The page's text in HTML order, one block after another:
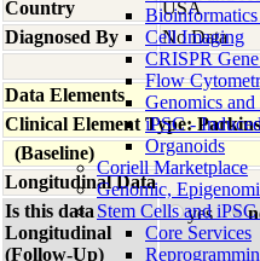
Cell Imaging
CRISPR
Flow
Genomics
iPSC -
Organoids
Coriell Marketplace
Genomic,
Stem Cells and
Core Services
Country
USA
Diagnosed By
No Data
Data Elements
Clinical Element Type:
(Baseline)
Longitudinal Data
Is this data
Longitudinal
(Follow-Up)
yes